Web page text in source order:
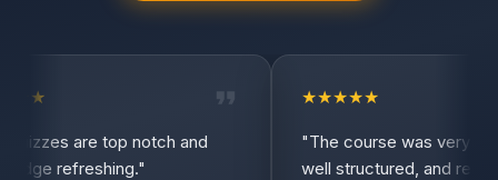
are top notch and
refreshing."
★★★★
"The course was very
well structured, and